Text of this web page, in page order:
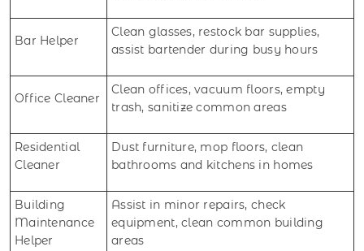
Bar Helper
Clean glasses, restock bar supplies,
assist bartender during busy hours
Office Cleaner
Clean offices, vacuum floors, empty
trash, sanitize common areas
Residential
Cleaner
Dust furniture, mop floors, clean
bathrooms and kitchens in homes
Building
Maintenance
Helper
Assist in minor repairs, check
equipment, clean common building
areas